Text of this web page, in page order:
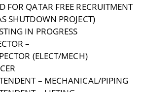
FOR QATAR FREE RECRUITMENT
SHUTDOWN PROJECT)
IN PROGRESS
–
(ELECT/MECH)
– MECHANICAL/PIPING